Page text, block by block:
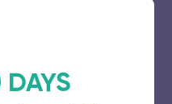
Diploma in
DAYS